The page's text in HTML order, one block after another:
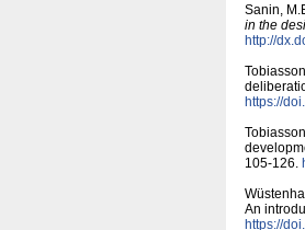
Sanin,
in the
http:/​/​
https:/​/​
105-126.
An
https:/​/​